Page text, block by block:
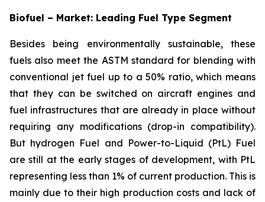
Biofuel – Market: Leading Fuel Type Segment
Besides being environmentally sustainable, these
fuels also meet the ASTM standard for blending with
conventional jet fuel up to a 50% ratio, which means
that they can be switched on aircraft engines and
fuel infrastructures that are already in place without
requiring any modifications (drop-in compatibility).
But hydrogen Fuel and Power-to-Liquid (PtL) Fuel
are still at the early stages of development, with PtL
representing less than 1% of current production. This is
mainly due to their high production costs and lack of